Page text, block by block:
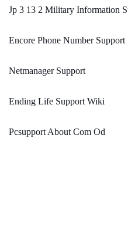
Jp 3 13 2 Military Information
Encore Phone Number Support
Netmanager Support
Ending Life Support Wiki
Pcsupport About Com Od